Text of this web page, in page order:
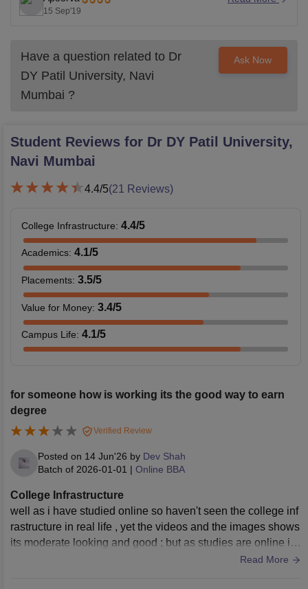
for your15 Sep'19
Have a question related to Dr
DY Patil University, Navi
Mumbai ?
Ask Now
Student Reviews for Dr DY Patil University,
Navi Mumbai
4.4/5(21 Reviews)
College Infrastructure: 4.4/5
Academics: 4.1/5
Placements: 3.5/5
Value for Money: 3.4/5
Campus Life: 4.1/5
for someone how is working its the good way to earn
degree
Verified Review
Posted on 14 Jun'26 by Dev Shah
Batch of 2026-01-01 | Online BBA
College Infrastructure
well as i have studied online so haven't seen the college inf
rastructure in real life , yet the videos and the images shows
its moderate looking and good ; but as studies are online i t
hink its more easy & convient to attend the lectures as per o
Read More